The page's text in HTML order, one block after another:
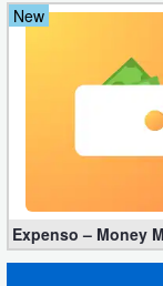
New
Expenso – Money